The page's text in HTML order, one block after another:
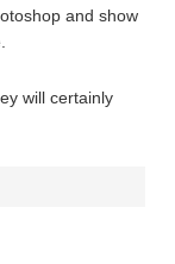
and show
will certainly